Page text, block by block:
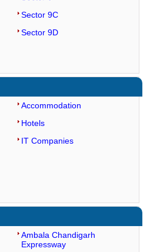
Sector 9C
Sector 9D
Accommodation
Hotels
IT Companies
Ambala Chandigarh
Expressway